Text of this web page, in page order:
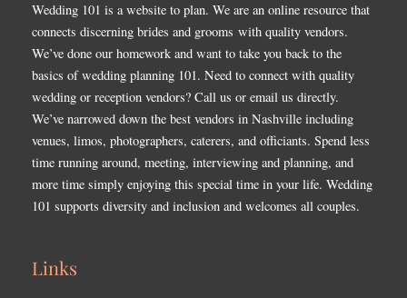
Wedding 101 is a website to plan. We are an online resource that
connects discerning brides and grooms with quality vendors.
We’ve done our homework and want to take you back to the
basics of wedding planning 101. Need to connect with quality
wedding or reception vendors? Call us or email us directly.
We’ve narrowed down the best vendors in Nashville including
venues, limos, photographers, caterers, and officiants. Spend less
time running around, meeting, interviewing and planning, and
more time simply enjoying this special time in your life. Wedding
101 supports diversity and inclusion and welcomes all couples.
Links